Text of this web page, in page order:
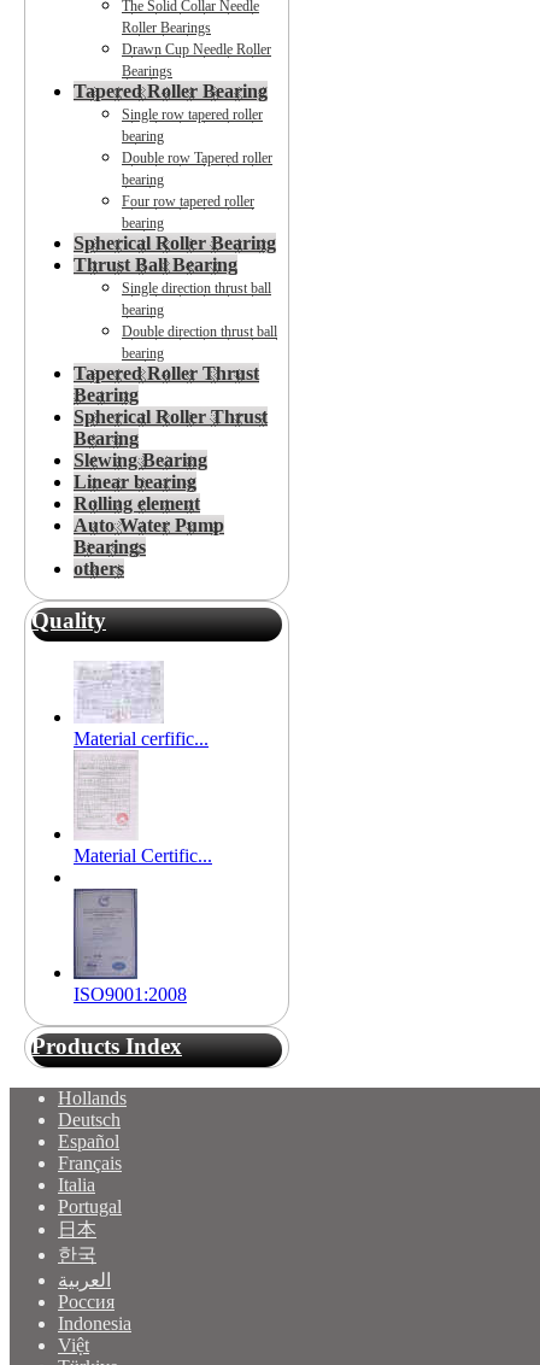
The Solid Collar Needle
Roller Bearings
Drawn Cup Needle Roller
Bearings
Tapered Roller Bearing
Single row tapered roller
bearing
Double row Tapered roller
bearing
Four row tapered roller
bearing
Spherical Roller Bearing
Thrust Ball Bearing
Single direction thrust ball
bearing
Double direction thrust ball
bearing
Tapered Roller Thrust
Bearing
Spherical Roller Thrust
Bearing
Slewing Bearing
Linear bearing
Rolling element
Auto Water Pump
Bearings
others
Quality
Material cerfific...
Material Certific...
ISO9001:2008
Products Index
Hollands
Deutsch
Español
Français
Italia
Portugal
日本
한국
العربية
Россия
Indonesia
Việt